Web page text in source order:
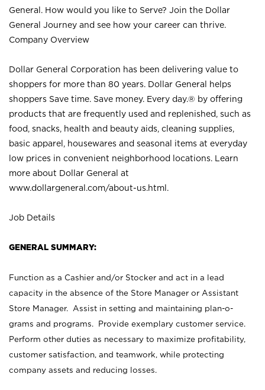
General. How would you like to Serve? Join the Dollar
General Journey and see how your career can thrive.
Company Overview
Dollar General Corporation has been delivering value to
shoppers for more than 80 years. Dollar General helps
shoppers Save time. Save money. Every day.® by offering
products that are frequently used and replenished, such as
food, snacks, health and beauty aids, cleaning supplies,
basic apparel, housewares and seasonal items at everyday
low prices in convenient neighborhood locations. Learn
more about Dollar General at
www.dollargeneral.com/about-us.html .
Job Details
GENERAL SUMMARY:
Function as a Cashier and/or Stocker and act in a lead
capacity in the absence of the Store Manager or Assistant
Store Manager. Assist in setting and maintaining plan-o-
grams and programs. Provide exemplary customer service.
Perform other duties as necessary to maximize profitability,
customer satisfaction, and teamwork, while protecting
company assets and reducing losses.